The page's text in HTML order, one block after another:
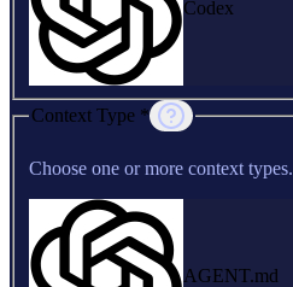
Codex
Context Type *
Choose one or more context types.
AGENT.md